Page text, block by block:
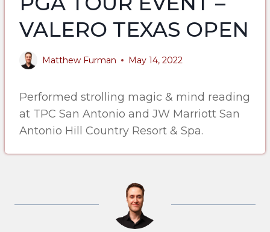
VALERO TEXAS OPEN
Matthew Furman May 14, 2022
Performed strolling magic & mind reading
at TPC San Antonio and JW Marriott San
Antonio Hill Country Resort & Spa.